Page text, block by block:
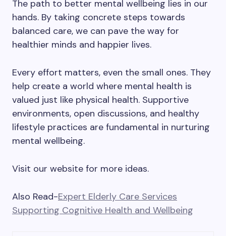
The path to better mental wellbeing lies in our
hands. By taking concrete steps towards
balanced care, we can pave the way for
healthier minds and happier lives.
Every effort matters, even the small ones. They
help create a world where mental health is
valued just like physical health. Supportive
environments, open discussions, and healthy
lifestyle practices are fundamental in nurturing
mental wellbeing.
Visit our website for more ideas.
Also Read-Expert Elderly Care Services
Supporting Cognitive Health and Wellbeing